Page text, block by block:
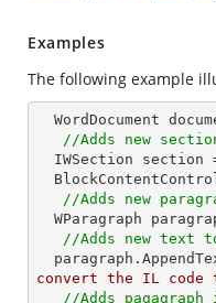
Examples
The following example
WordDocument
//Adds new
//Adds new
WParagraph
//Adds new text
convert the IL
//Adds